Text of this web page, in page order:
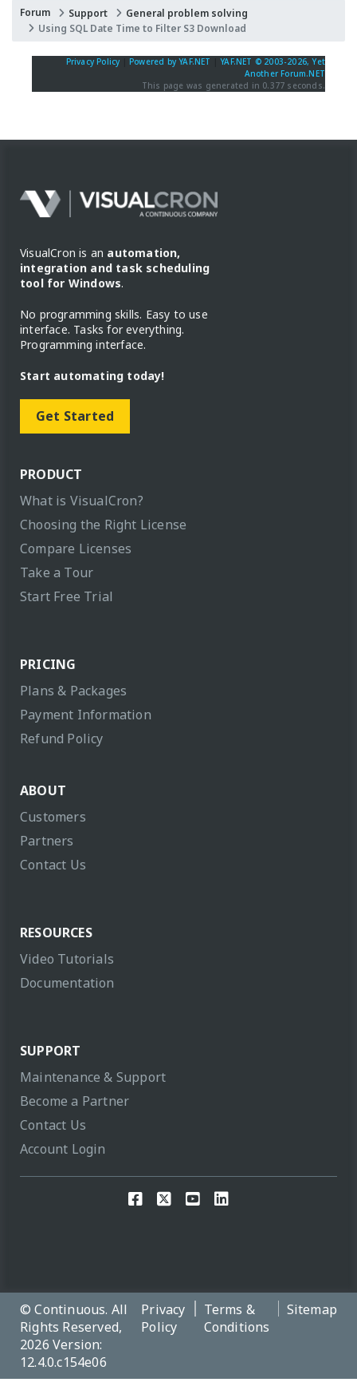
Forum Support
General problem solving
Using SQL Date Time to Filter S3 Download
Privacy Policy Powered by YAF.NET |YAF.NET © 2003-2026, Yet
Another Forum.NET
This page was generated in 0.377 seconds.
VisualCron is an automation,
integration and task scheduling
tool for Windows.
No programming skills. Easy to use
interface. Tasks for everything.
Programming interface.
Start automating today!
Get Started
PRODUCT
What is VisualCron?
Choosing the Right License
Compare Licenses
Take a Tour
Start Free Trial
PRICING
Plans & Packages
Payment Information
Refund Policy
ABOUT
Customers
Partners
Contact Us
RESOURCES
Video Tutorials
Documentation
SUPPORT
Maintenance & Support
Become a Partner
Contact Us
Account Login
© Continuous. All
Rights Reserved,
2026 Version:
12.4.0.c154e06
Privacy
Policy
Terms &
Conditions
Sitemap